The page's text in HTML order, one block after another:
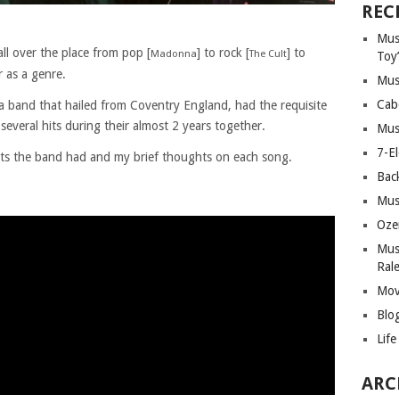
over the place from pop [Madonna] to rock [The Cult] to
as a genre.
band that hailed from Coventry England, had the requisite
hits during their almost 2 years together.
the band had and my brief thoughts on each song.
7-